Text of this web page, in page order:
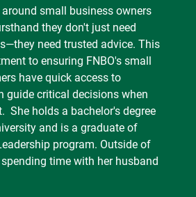
small business owners
they don't just need
need trusted advice. This
to ensuring FNBO's small
have quick access to
guide critical decisions when
She holds a bachelor's degree
and is a graduate of
program. Outside of
time with her husband